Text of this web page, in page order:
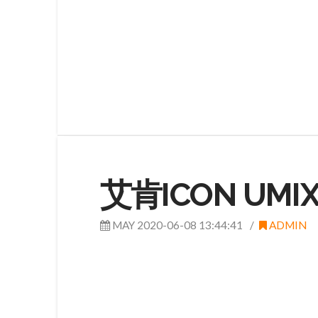
艾肯ICON
MAY 2020-06-08 13:44:41 ADMIN